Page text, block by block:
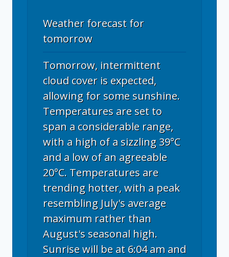
Weather forecast for
tomorrow
Tomorrow, intermittent
cloud cover is expected,
allowing for some sunshine.
Temperatures are set to
span a considerable range,
with a high of a sizzling 39°C
and a low of an agreeable
20°C. Temperatures are
trending hotter, with a peak
resembling July's average
maximum rather than
August's seasonal high.
Sunrise will be at 6:04 am and